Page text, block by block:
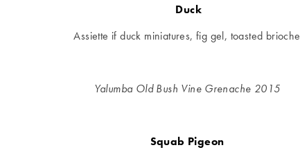
Duck
Assiette if duck miniatures, fig gel, toasted brioche
Yalumba Old Bush Vine Grenache 2015
Squab Pigeon